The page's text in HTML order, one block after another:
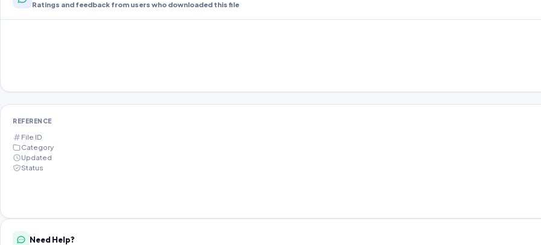
Ratings and feedback from users who downloaded this file
REFERENCE
File ID
Category
Updated
Status
Need Help?